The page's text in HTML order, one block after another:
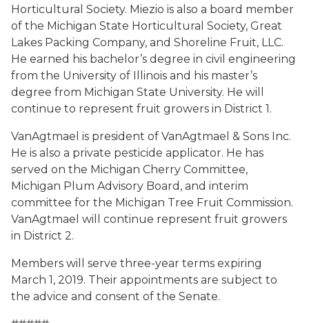
Horticultural Society. Miezio is also a board member
of the Michigan State Horticultural Society, Great
Lakes Packing Company, and Shoreline Fruit, LLC.
He earned his bachelor’s degree in civil engineering
from the University of Illinois and his master’s
degree from Michigan State University. He will
continue to represent fruit growers in District 1.
VanAgtmael is president of VanAgtmael & Sons Inc.
He is also a private pesticide applicator. He has
served on the Michigan Cherry Committee,
Michigan Plum Advisory Board, and interim
committee for the Michigan Tree Fruit Commission.
VanAgtmael will continue represent fruit growers
in District 2.
Members will serve three-year terms expiring
March 1, 2019. Their appointments are subject to
the advice and consent of the Senate.